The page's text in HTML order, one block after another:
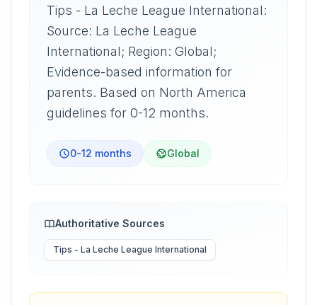
Tips - La Leche League International:
Source: La Leche League
International; Region: Global;
Evidence-based information for
parents. Based on North America
guidelines for 0-12 months.
0-12 months Global
Authoritative Sources
Tips - La Leche League International